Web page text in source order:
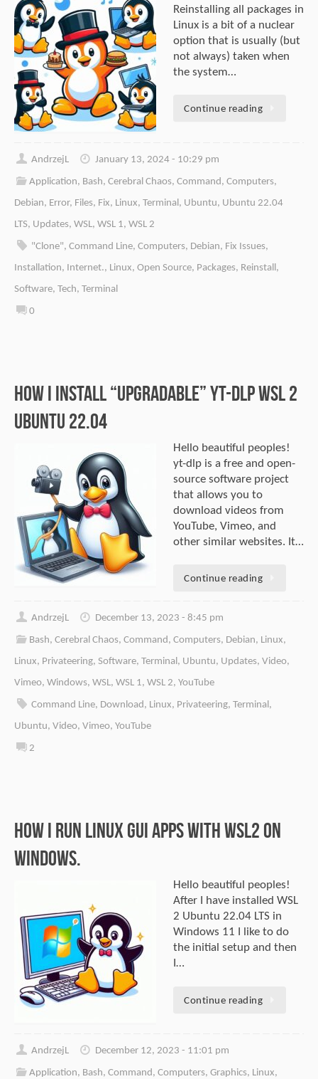
Reinstalling all packages in
Linux is a bit of a nuclear
option that is usually (but
not always) taken when
the system…
Continue reading
AndrzejL
January 13, 2024 - 10:29 pm
Application, Bash,Cerebral Chaos,Command,Computers,
Debian, Error, Files, Fix, Linux, Terminal , Ubuntu, Ubuntu 22.04
LTS, Updates, WSL, WSL 1, WSL 2
"Clone",Command Line,Computers, Debian, Fix Issues,
Installation, Internet., Linux, Open Source, Packages, Reinstall ,
Software, Tech, Terminal
0
How I install “upgradable” yt-dlp WSL 2
Ubuntu 22.04
Hello beautiful peoples!
yt-dlp is a free and open-
source software project
that allows you to
download videos from
YouTube, Vimeo, and
other similar websites. It…
Continue reading
AndrzejL
December 13, 2023 - 8:45 pm
Bash,Cerebral Chaos,Command,Computers, Debian, Linux,
Linux, Privateering, Software, Terminal , Ubuntu, Updates, Video,
Vimeo, Windows, WSL, WSL 1, WSL 2, YouTube
Command Line, Download, Linux, Privateering,Terminal ,
Ubuntu, Video, Vimeo, YouTube
2
How I Run Linux GUI Apps With WSL2 on
Windows.
Hello beautiful peoples!
After I have installed WSL
2 Ubuntu 22.04 LTS in
Windows 11 I like to do
the initial setup and then
I…
Continue reading
AndrzejL
December 12, 2023 - 11:01 pm
Application, Bash,Command,Computers,Graphics, Linux,